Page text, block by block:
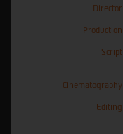
Director
Production
Script
Cinematography
Editing